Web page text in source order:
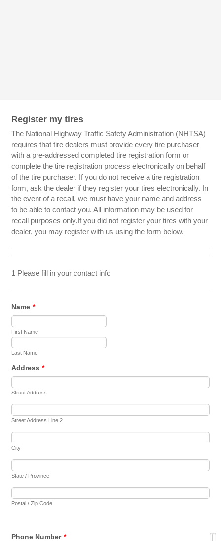
Register my tires
The National Highway Traffic Safety Administration (NHTSA)
requires that tire dealers must provide every tire purchaser
with a pre-addressed completed tire registration form or
complete the tire registration process electronically on behalf
of the tire purchaser. If you do not receive a tire registration
form, ask the dealer if they register your tires electronically. In
the event of a recall, we must have your name and address
to be able to contact you. All information may be used for
recall purposes only.If you did not register your tires with your
dealer, you may register with us using the form below.
1 Please fill in your contact info
Name *
First Name
Last Name
Address *
Street Address
Street Address Line 2
City
State / Province
Postal / Zip Code
Phone Number *